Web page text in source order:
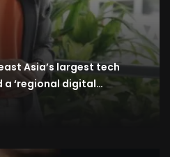
Asia’s largest tech
a ‘regional digital…